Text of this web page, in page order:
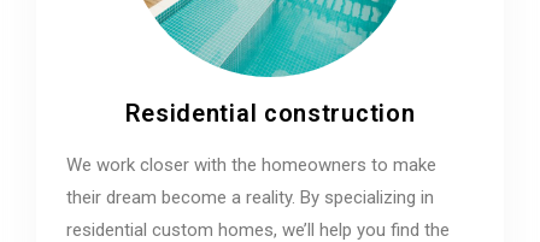
Residential construction
We work closer with the homeowners to make
their dream become a reality. By specializing in
residential custom homes, we’ll help you find the